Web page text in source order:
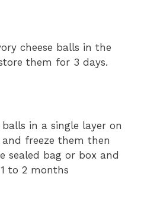
cheese balls in the
them for 3 days.
in a single layer on
freeze them then
sealed bag or box and
to 2 months